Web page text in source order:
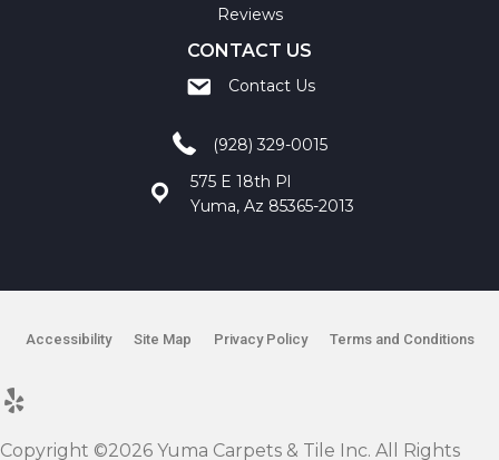
Reviews
CONTACT US
Contact Us
(928) 329-0015
575 E 18th Pl
Yuma, Az 85365-2013
Copyright ©2026 Yuma Carpets & Tile Inc. All Rights
Accessibility Site Map Privacy Policy Terms and Conditions